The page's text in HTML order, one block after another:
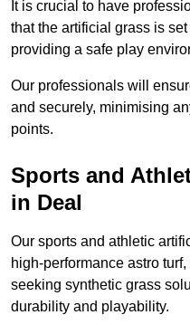
It is crucial to have
that the artificial grass is
providing a safe play
Our professionals will
and securely, minimising
points.
Sports and
in Deal
Our sports and athletic
high-performance astro
seeking synthetic grass
durability and playability.